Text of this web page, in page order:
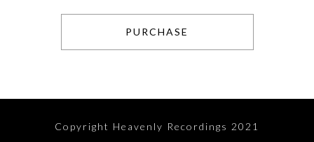
PURCHASE
Copyright Heavenly Recordings 2021